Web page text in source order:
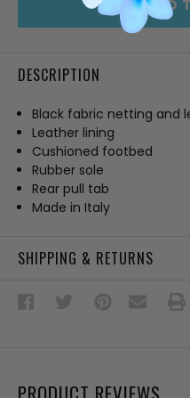
ADD
DESCRIPTION
Black fabric netting and
Leather lining
Cushioned footbed
Rubber sole
Rear pull tab
Made in Italy
SHIPPING & RETURNS